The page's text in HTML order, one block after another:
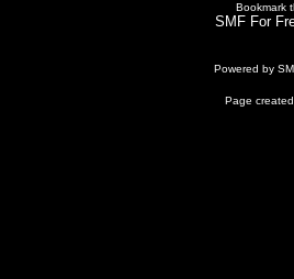
Bookmark
SMF For
Powered by
Page